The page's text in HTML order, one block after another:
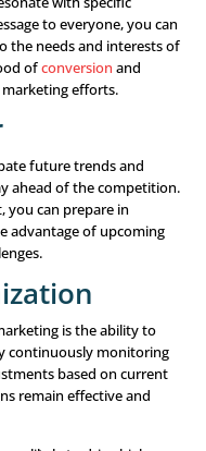
customer
They help you
and history,
marketing efforts.
marketing actions
can set up automated
specific customer
or making a
such as Google
analyze and visualize
patterns, trends,
decisions.